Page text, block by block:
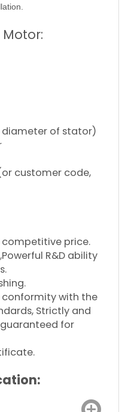
diameter of stator)
customer code,
competitive price.
R&D ability
conformity with the
Strictly and
for